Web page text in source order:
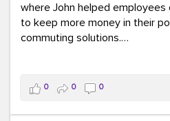
where John helped
to keep more money in their
commuting solutions.
Whether it's carpooling,
we're here to help workplaces
transportation solutions that
costs.
0 0 0